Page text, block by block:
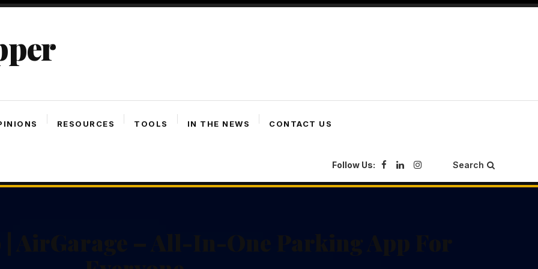
RESOURCES TOOLS IN THE NEWS CONTACT US
Follow Us: Search